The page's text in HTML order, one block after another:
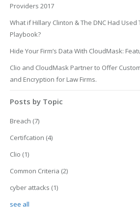
Providers 2017
What if Hillary Clinton & The DNC Had Used
Playbook?
Hide Your Firm’s Data With CloudMask:
Clio and CloudMask Partner to Offer
and Encryption for Law Firms.
Posts by Topic
Breach (7)
Certifcation (4)
Clio (1)
Common Criteria (2)
cyber attacks (1)
see all